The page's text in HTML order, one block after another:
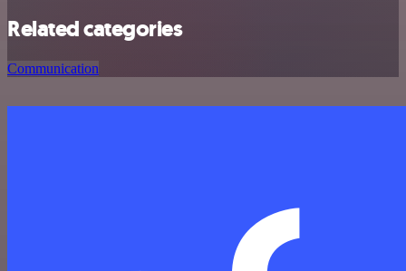
Related categories
Communication